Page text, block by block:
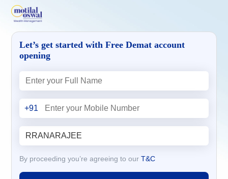
Let’s get started with Free Demat account
opening
+91
By proceeding you’re agreeing to our T&C